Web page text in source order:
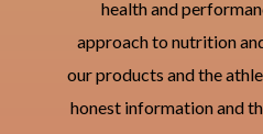
health and
approach to nutrition
our products and the
honest information and